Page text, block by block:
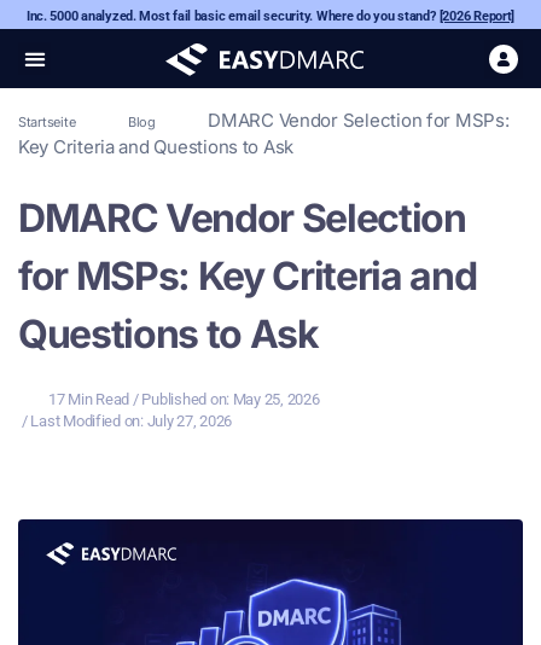
Inc. 5000 analyzed. Most fail basic email security. Where do you stand? [2026 Report]
Startseite Blog
DMARC Vendor Selection for MSPs:
Key Criteria and Questions to Ask
DMARC Vendor Selection
for MSPs: Key Criteria and
Questions to Ask
17 Min Read / Published on: May 25, 2026
/ Last Modified on: July 27, 2026